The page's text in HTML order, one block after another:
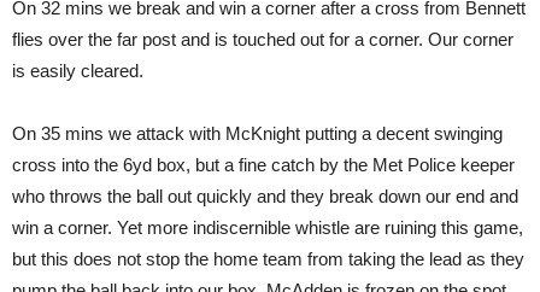
On 32 mins we break and win a corner after a cross from Bennett
flies over the far post and is touched out for a corner. Our corner
is easily cleared.
On 35 mins we attack with McKnight putting a decent swinging
cross into the 6yd box, but a fine catch by the Met Police keeper
who throws the ball out quickly and they break down our end and
win a corner. Yet more indiscernible whistle are ruining this game,
but this does not stop the home team from taking the lead as they